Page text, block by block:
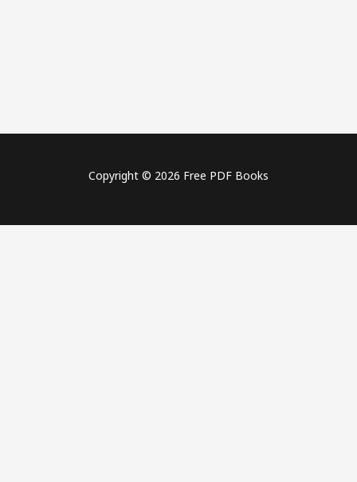
Copyright © 2026 Free PDF Books